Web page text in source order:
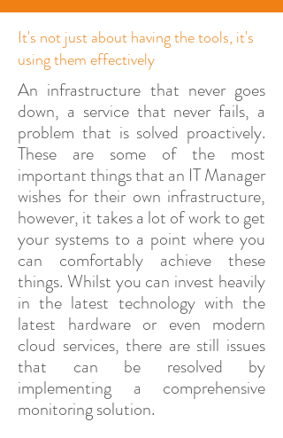
It's not just about having the tools, it's
using them effectively
An infrastructure that never goes
down, a service that never fails, a
problem that is solved proactively.
These are some of the most
important things that an IT Manager
wishes for their own infrastructure,
however, it takes a lot of work to get
your systems to a point where you
can comfortably achieve these
things. Whilst you can invest heavily
in the latest technology with the
latest hardware or even modern
cloud services, there are still issues
that can be resolved by
implementing a comprehensive
monitoring solution.